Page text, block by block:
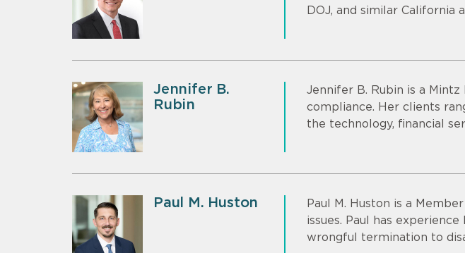
DOJ, and similar California
Jennifer B.
Rubin
Jennifer B. Rubin is a
compliance. Her clients
the technology, financial
Paul M. Huston
Paul M. Huston is a
issues. Paul has
wrongful termination to